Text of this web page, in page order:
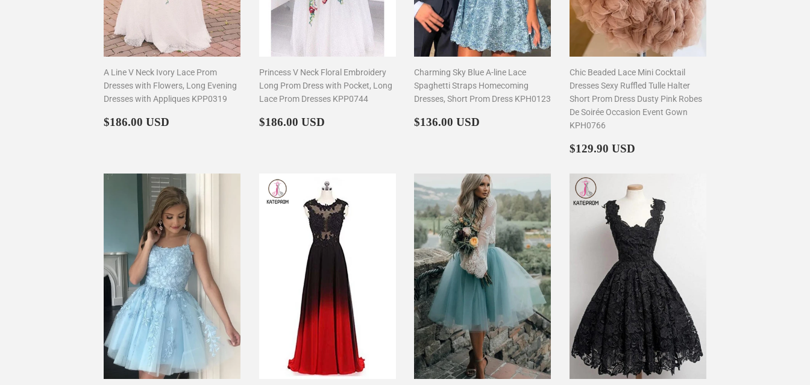
A Line V Neck Ivory Lace Prom
Dresses with Flowers, Long Evening
Dresses with Appliques KPP0319
Regular
$186.00 USD
Princess V Neck Floral Embroidery
Long Prom Dress with Pocket, Long
Lace Prom Dresses KPP0744
Regular
$186.00 USD
Charming Sky Blue A-line Lace
Spaghetti Straps Homecoming
Dresses, Short Prom Dress KPH0123
Regular
$136.00 USD
Chic Beaded Lace Mini Cocktail
Dresses Sexy Ruffled Tulle Halter
Short Prom Dress Dusty Pink Robes
De Soirée Occasion Event Gown
KPH0766
Regular
$129.90 USD